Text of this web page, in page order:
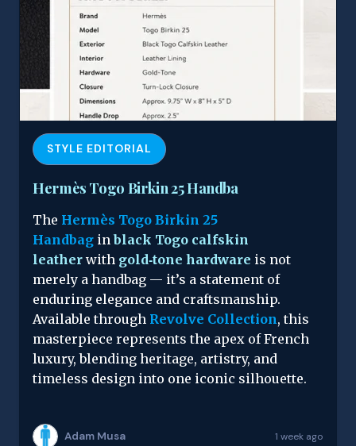
STYLE EDITORIAL
Hermès Togo Birkin 25 Handba
The Hermès Togo Birkin 25
Handbag inblack Togo calfskin
leather with gold‑tone hardware is not
merely a handbag — it’s a statement of
enduring elegance and craftsmanship.
Available through Revolve Collection, this
masterpiece represents the apex of French
luxury, blending heritage, artistry, and
timeless design into one iconic silhouette.
Adam Musa 1 week ago